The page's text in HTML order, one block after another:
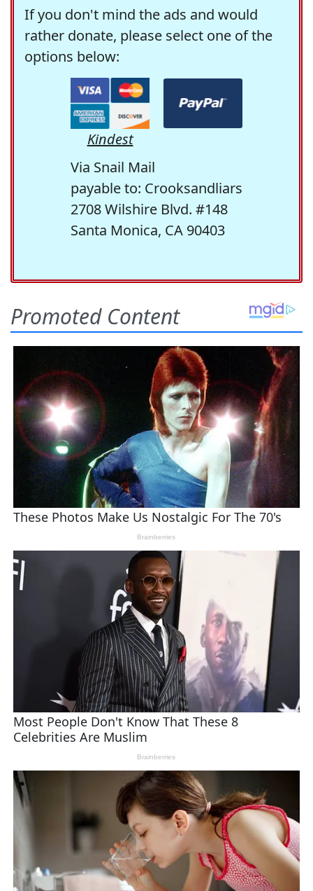
If you don't mind the ads and would
rather donate, please select one of the
options below:
Kindest
Via Snail Mail
payable to: Crooksandliars
2708 Wilshire Blvd. #148
Santa Monica, CA 90403